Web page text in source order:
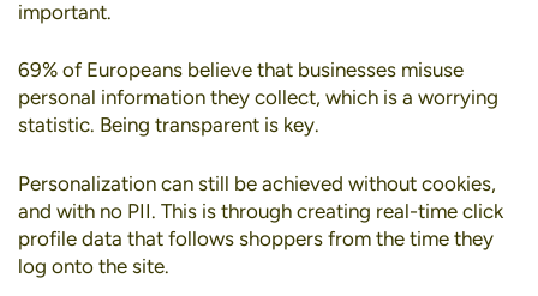
important.
69% of Europeans believe that businesses misuse
personal information they collect, which is a worrying
statistic. Being transparent is key.
Personalization can still be achieved without cookies,
and with no PII. This is through creating real-time click
profile data that follows shoppers from the time they
log onto the site.